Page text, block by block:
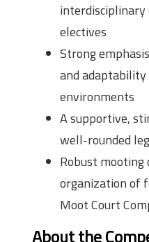
interdisciplinary
electives
Strong
and
environments
A supportive,
well-rounded
Robust mooting
organization of
Moot Court
About the